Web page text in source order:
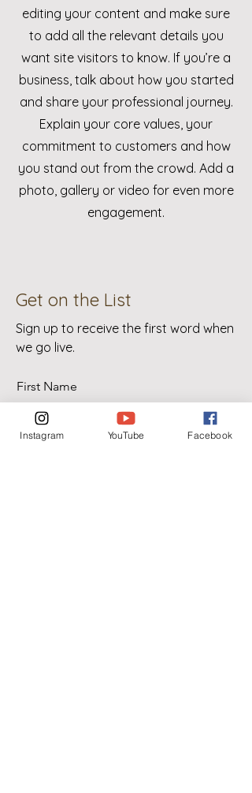
editing your content and make sure
to add all the relevant details you
want site visitors to know. If you’re a
business, talk about how you started
and share your professional journey.
Explain your core values, your
commitment to customers and how
you stand out from the crowd. Add a
photo, gallery or video for even more
engagement.
Get on the List
Sign up to receive the first word when
we go live.
First Name
Instagram YouTube Facebook